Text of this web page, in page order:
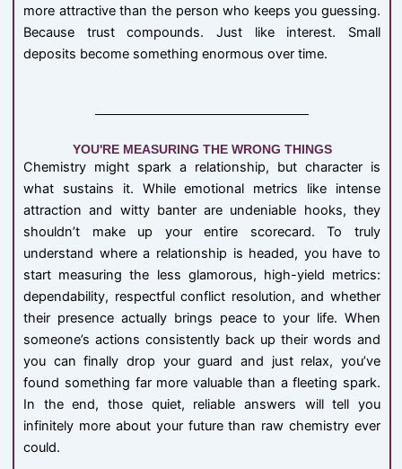
more attractive than the person who keeps you guessing.
Because trust compounds. Just like interest. Small
deposits become something enormous over time.
YOU'RE MEASURING THE WRONG THINGS
Chemistry might spark a relationship, but character is
what sustains it. While emotional metrics like intense
attraction and witty banter are undeniable hooks, they
shouldn’t make up your entire scorecard. To truly
understand where a relationship is headed, you have to
start measuring the less glamorous, high-yield metrics:
dependability, respectful conflict resolution, and whether
their presence actually brings peace to your life. When
someone’s actions consistently back up their words and
you can finally drop your guard and just relax, you’ve
found something far more valuable than a fleeting spark.
In the end, those quiet, reliable answers will tell you
infinitely more about your future than raw chemistry ever
could.